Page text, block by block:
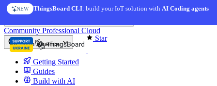
Skip to content
NEW ThingsBoard CLI: build your IoT solution withAI Coding agents
Star
Community Professional Cloud
North America
Getting Started
Guides
Build with AI